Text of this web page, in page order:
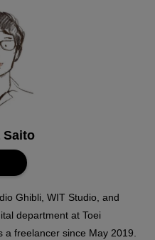
Saito
Ghibli, WIT Studio, and
department at Toei
a freelancer since May 2019.